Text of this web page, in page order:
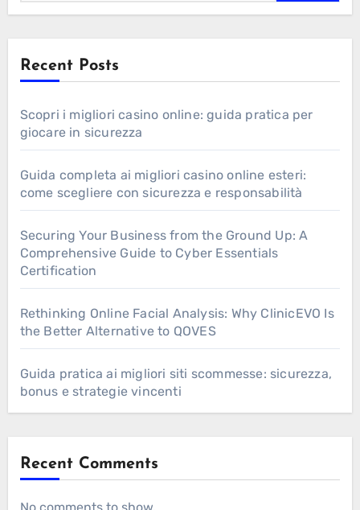
Recent Posts
Scopri i migliori casino online: guida pratica per
giocare in sicurezza
Guida completa ai migliori casino online esteri:
come scegliere con sicurezza e responsabilità
Securing Your Business from the Ground Up: A
Comprehensive Guide to Cyber Essentials
Certification
Rethinking Online Facial Analysis: Why ClinicEVO Is
the Better Alternative to QOVES
Guida pratica ai migliori siti scommesse: sicurezza,
bonus e strategie vincenti
Recent Comments